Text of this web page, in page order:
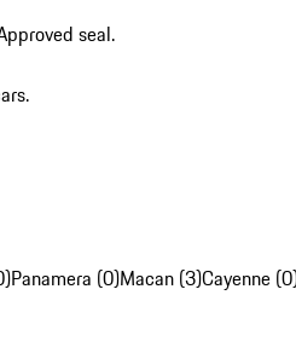
seal.
Panamera (0)Macan (3)Cayenne